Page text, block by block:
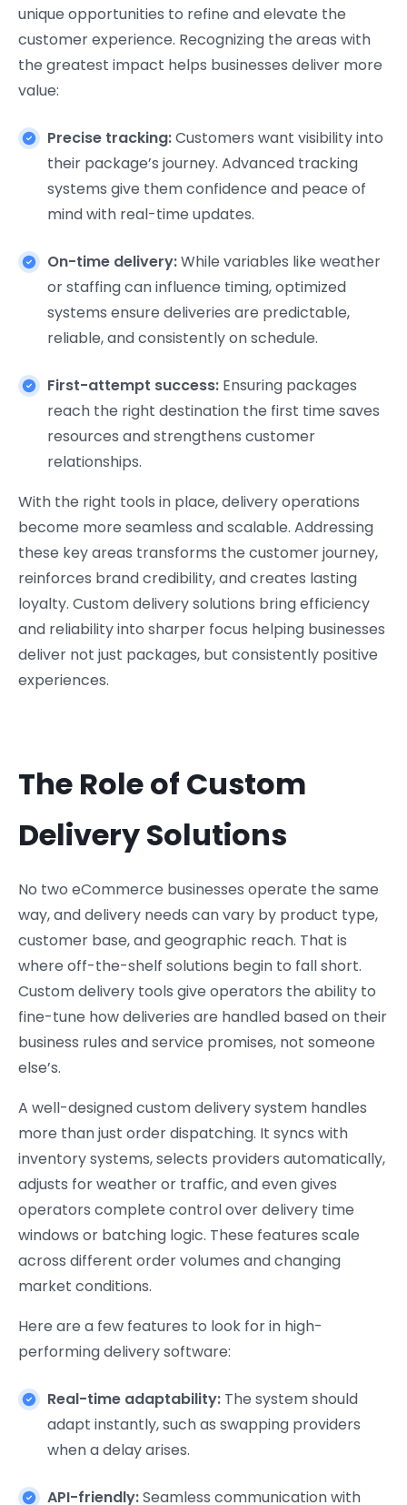
unique opportunities to refine and elevate the
customer experience. Recognizing the areas with
the greatest impact helps businesses deliver more
value:
Precise tracking:Customers want visibility into
their package’s journey. Advanced tracking
systems give them confidence and peace of
mind with real-time updates.
On-time delivery:While variables like weather
or staffing can influence timing, optimized
systems ensure deliveries are predictable,
reliable, and consistently on schedule.
First-attempt success: Ensuring packages
reach the right destination the first time saves
resources and strengthens customer
relationships.
With the right tools in place, delivery operations
become more seamless and scalable. Addressing
these key areas transforms the customer journey,
reinforces brand credibility, and creates lasting
loyalty. Custom delivery solutions bring efficiency
and reliability into sharper focus helping businesses
deliver not just packages, but consistently positive
experiences.
The Role of Custom
Delivery Solutions
No two eCommerce businesses operate the same
way, and delivery needs can vary by product type,
customer base, and geographic reach. That is
where off-the-shelf solutions begin to fall short.
Custom delivery tools give operators the ability to
fine-tune how deliveries are handled based on their
business rules and service promises, not someone
else’s.
A well-designed custom delivery system handles
more than just order dispatching. It syncs with
inventory systems, selects providers automatically,
adjusts for weather or traffic, and even gives
operators complete control over delivery time
windows or batching logic. These features scale
across different order volumes and changing
market conditions.
Here are a few features to look for in high-
performing delivery software:
Real-time adaptability: The system should
adapt instantly, such as swapping providers
when a delay arises.
API-friendly:Seamless communication with